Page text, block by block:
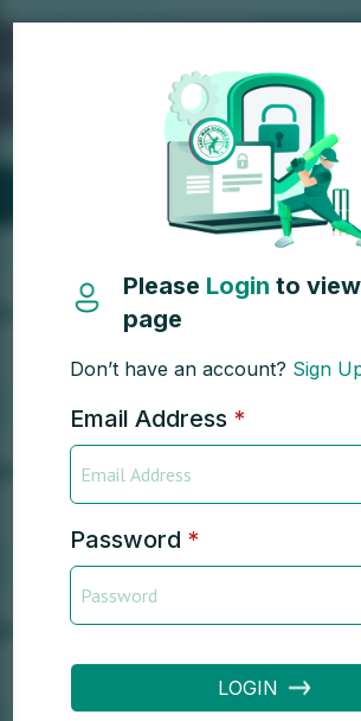
Please Loginto
page
Don’t have an account? Sign
Email Address *
Password *
LOGIN